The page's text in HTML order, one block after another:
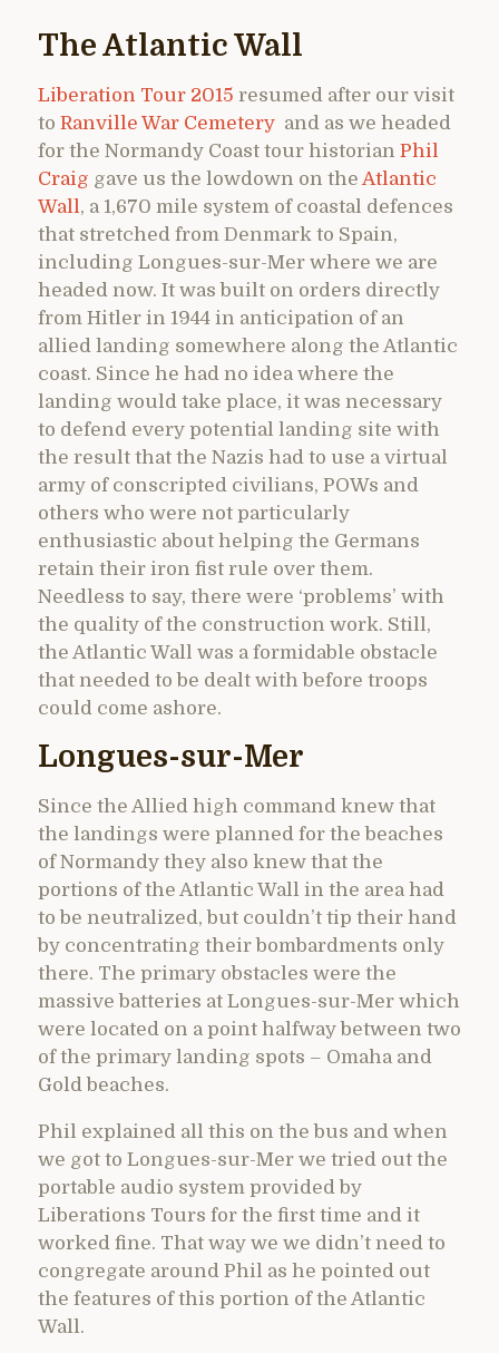
The Atlantic Wall
Liberation Tour 2015 resumed after our visit
to Ranville War Cemetery and as we headed
for the Normandy Coast tour historian Phil
Craig gave us the lowdown on the Atlantic
Wall , a 1,670 mile system of coastal defences
that stretched from Denmark to Spain,
including Longues-sur-Mer where we are
headed now. It was built on orders directly
from Hitler in 1944 in anticipation of an
allied landing somewhere along the Atlantic
coast. Since he had no idea where the
landing would take place, it was necessary
to defend every potential landing site with
the result that the Nazis had to use a virtual
army of conscripted civilians, POWs and
others who were not particularly
enthusiastic about helping the Germans
retain their iron fist rule over them.
Needless to say, there were ‘problems’ with
the quality of the construction work. Still,
the Atlantic Wall was a formidable obstacle
that needed to be dealt with before troops
could come ashore.
Longues-sur-Mer
Since the Allied high command knew that
the landings were planned for the beaches
of Normandy they also knew that the
portions of the Atlantic Wall in the area had
to be neutralized, but couldn’t tip their hand
by concentrating their bombardments only
there. The primary obstacles were the
massive batteries at Longues-sur-Mer which
were located on a point halfway between two
of the primary landing spots – Omaha and
Gold beaches.
Phil explained all this on the bus and when
we got to Longues-sur-Mer we tried out the
portable audio system provided by
Liberations Tours for the first time and it
worked fine. That way we we didn’t need to
congregate around Phil as he pointed out
the features of this portion of the Atlantic
Wall.